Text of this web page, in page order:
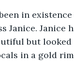
in
Janice. Janice
but
in a gold